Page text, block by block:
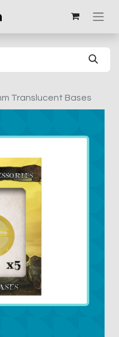
Translucent Bases